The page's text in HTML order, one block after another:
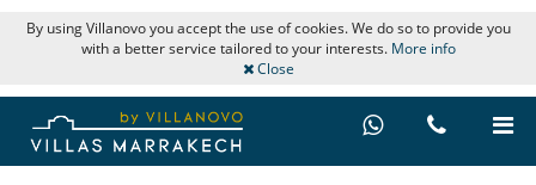
By using Villanovo you accept the use of cookies. We do so to provide you
with a better service tailored to your interests. More info
Close